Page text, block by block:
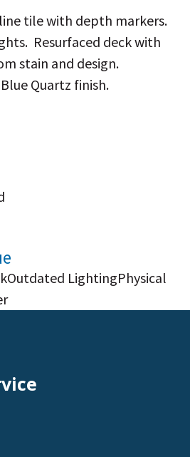
tile with depth markers.
Resurfaced deck with
stain and design.
Quartz finish.
Outdated LightingPhysical